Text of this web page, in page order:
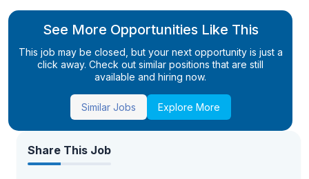
See More Opportunities Like This
This job may be closed, but your next opportunity is just a
click away. Check out similar positions that are still
available and hiring now.
Similar Jobs Explore More
Share This Job